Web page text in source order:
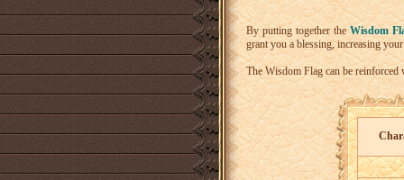
By putting together theWisdom
grant you a blessing, increasing
The Wisdom Flag can be